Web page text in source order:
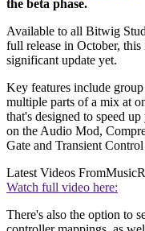
the beta phase.
Available to all Bitwig
full release in October,
significant update yet.
Key features include
multiple parts of a mix at
that's designed to speed
on the Audio Mod,
Gate and Transient
Latest Videos From
Watch full video here:
There's also the option to